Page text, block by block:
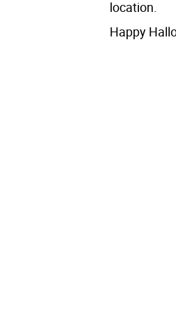
location.
Happy